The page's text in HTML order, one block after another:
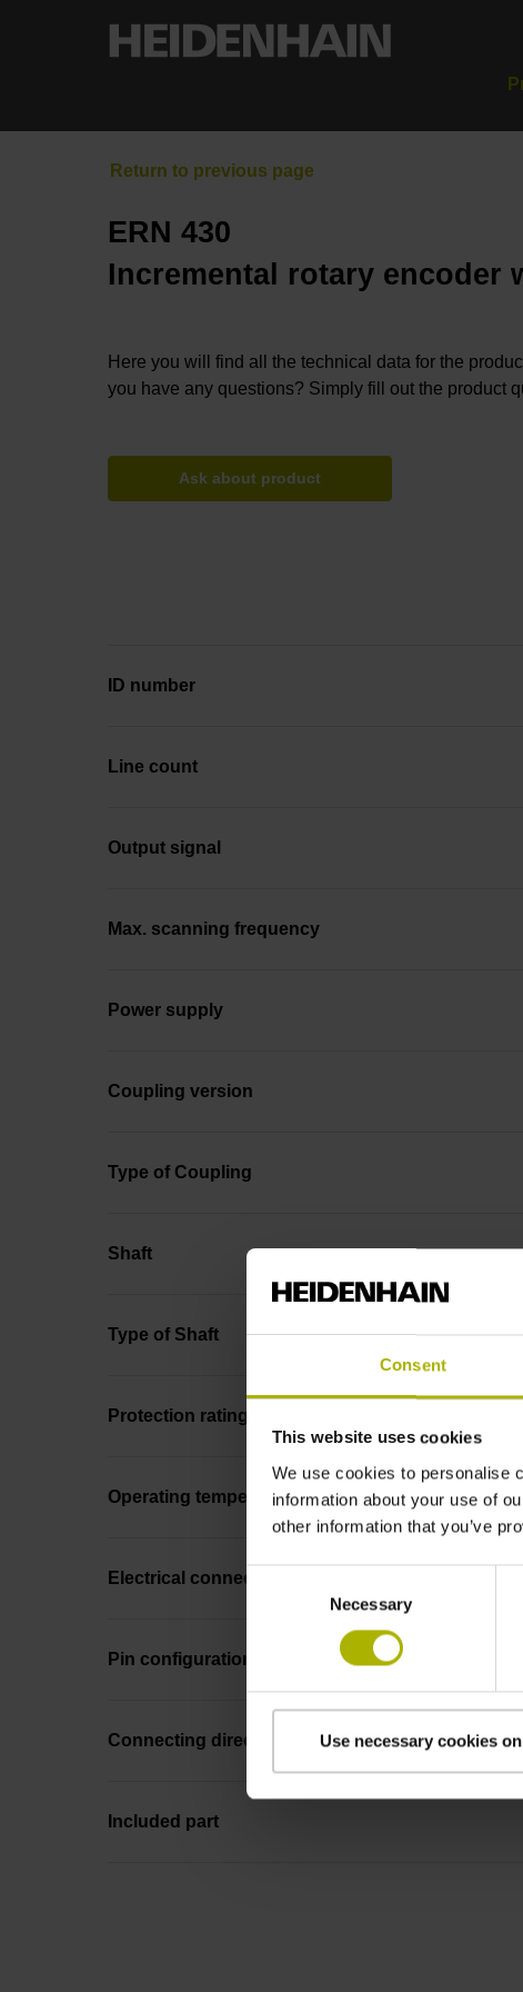
Consent
This website uses cookies
We use cookies to personalise
information about your use of
other information that you’ve
Consent
Necessary
Use necessary cookies
ERN 430
Incremental rotary
Here you will find all the technical data for the
you have any questions? Simply fill out the product
Ask about product
ID number
Line count
Output signal
Max. scanning frequency
Power supply
Coupling version
Type of Coupling
Shaft
Type of Shaft
Protection rating
Operating temperature
Electrical connection
Pin configuration
Connecting direction
Included part